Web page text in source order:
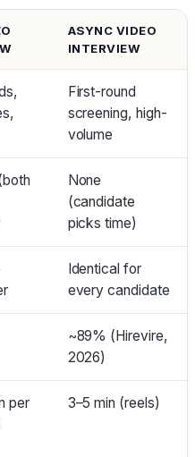
ASYNC VIDEO
INTERVIEW
First-round
screening, high-
volume
None
(candidate
picks time)
Identical for
every candidate
~89% (Hirevire,
2026)
per
3–5 min (reels)